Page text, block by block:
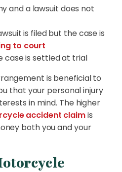
and a lawsuit does not
is filed but the case is
to court
case is settled at trial
is beneficial to
that your personal injury
in mind. The higher
accident claimis
both you and your